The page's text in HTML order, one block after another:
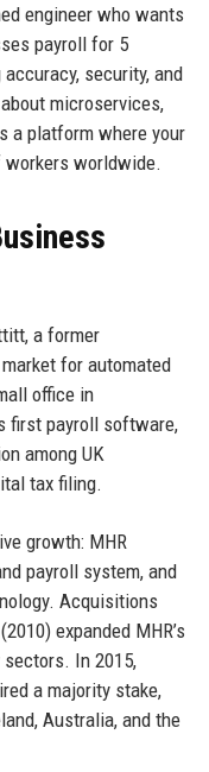
engineer who wants
payroll for 5
security, and
microservices,
a platform where your
worldwide.
a former
for automated
office in
first payroll software,
among UK
tax filing.
growth: MHR
payroll system, and
Acquisitions
expanded MHR’s
In 2015,
a majority stake,
Australia, and the